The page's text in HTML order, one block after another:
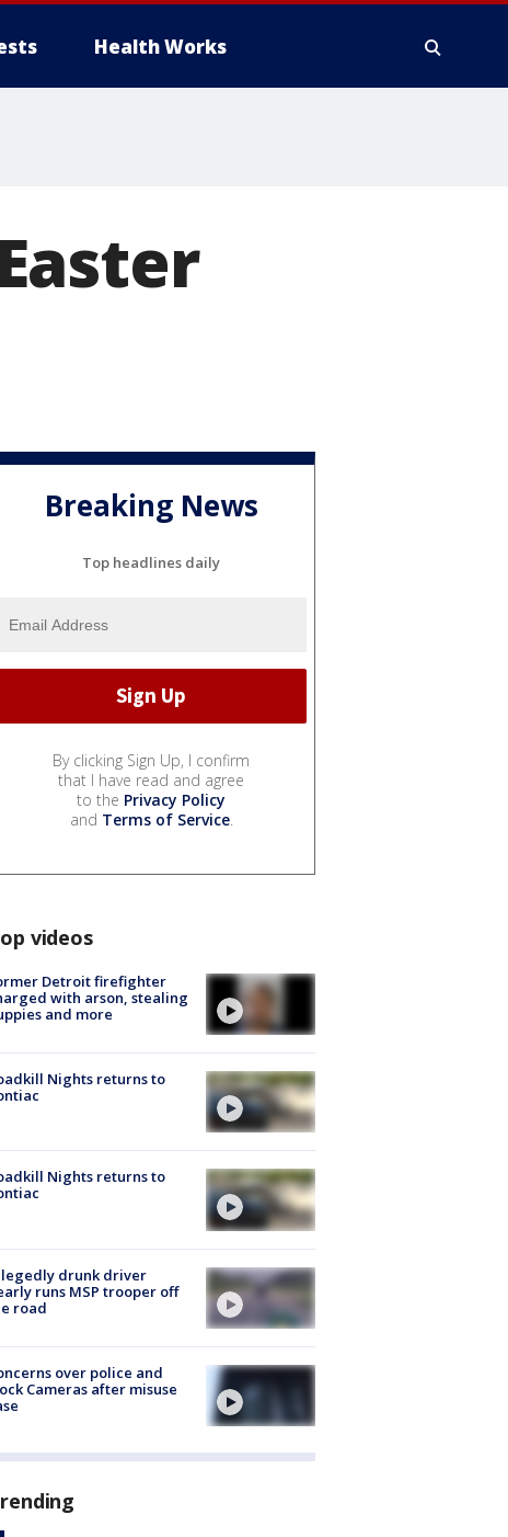
Health Works
Breaking News
Top headlines daily
By clicking Sign Up, I confirm
that I have read and agree
to the Privacy Policy
and Terms of Service.
videos
Detroit firefighter
with arson, stealing
and more
Nights returns to
Nights returns to
drunk driver
runs MSP trooper off
road
over police and
Cameras after misuse